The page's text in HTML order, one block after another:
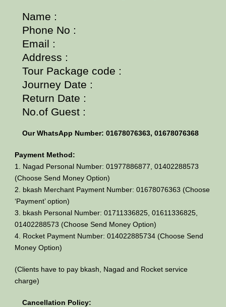
Name :
Phone No :
Email :
Address :
Tour Package code :
Journey Date :
Return Date :
No.of Guest :
Our WhatsApp Number: 01678076363, 01678076368
Payment Method:
1. Nagad Personal Number: 01977886877, 01402288573
(Choose Send Money Option)
2. bkash Merchant Payment Number: 01678076363 (Choose
‘Payment’ option)
3. bkash Personal Number: 01711336825, 01611336825,
01402288573 (Choose Send Money Option)
4. Rocket Payment Number: 014022885734 (Choose Send
Money Option)
(Clients have to pay bkash, Nagad and Rocket service
charge)
Cancellation Policy: